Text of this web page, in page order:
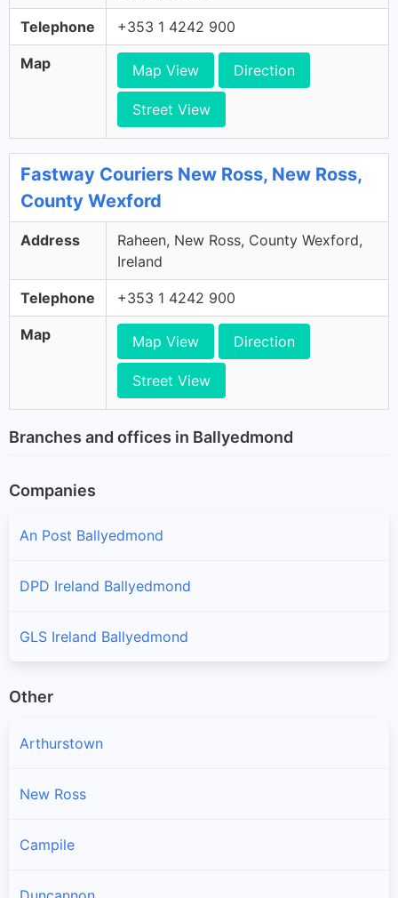
Telephone +353 1 4242 900
Map Map View Direction
Street View
Fastway Couriers New Ross, New Ross,
County Wexford
Address
Raheen, New Ross, County Wexford,
Ireland
Telephone +353 1 4242 900
Map Map View Direction
Street View
Branches and offices in Ballyedmond
Companies
An Post Ballyedmond
DPD Ireland Ballyedmond
GLS Ireland Ballyedmond
Other
Arthurstown
New Ross
Campile